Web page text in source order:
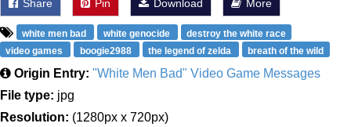
Share Pin Download More
white men bad white genocide
destroy the white race
video games
boogie2988 the legend of zelda breath of the wild
Origin Entry: "White Men Bad" Video Game Messages
File type: jpg
Resolution: (1280px x 720px)